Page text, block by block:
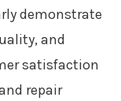
demonstrate
and
satisfaction
repair